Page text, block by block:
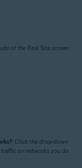
of the Real Site screen.
: Click the drop-down
on networks you do